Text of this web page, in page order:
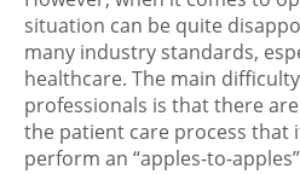
situation can be quite
many industry standards,
healthcare. The main
professionals is that there
the patient care process that
perform an “apples-to-